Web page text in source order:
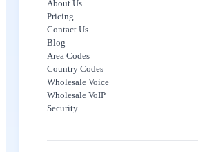
About Us
Pricing
Contact Us
Blog
Area Codes
Country Codes
Wholesale Voice
Wholesale VoIP
Security